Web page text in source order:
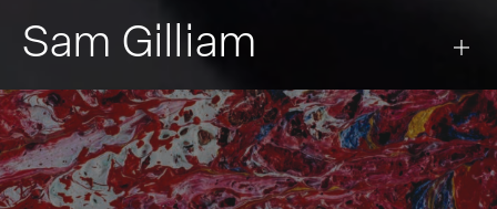
Sam Gilliam